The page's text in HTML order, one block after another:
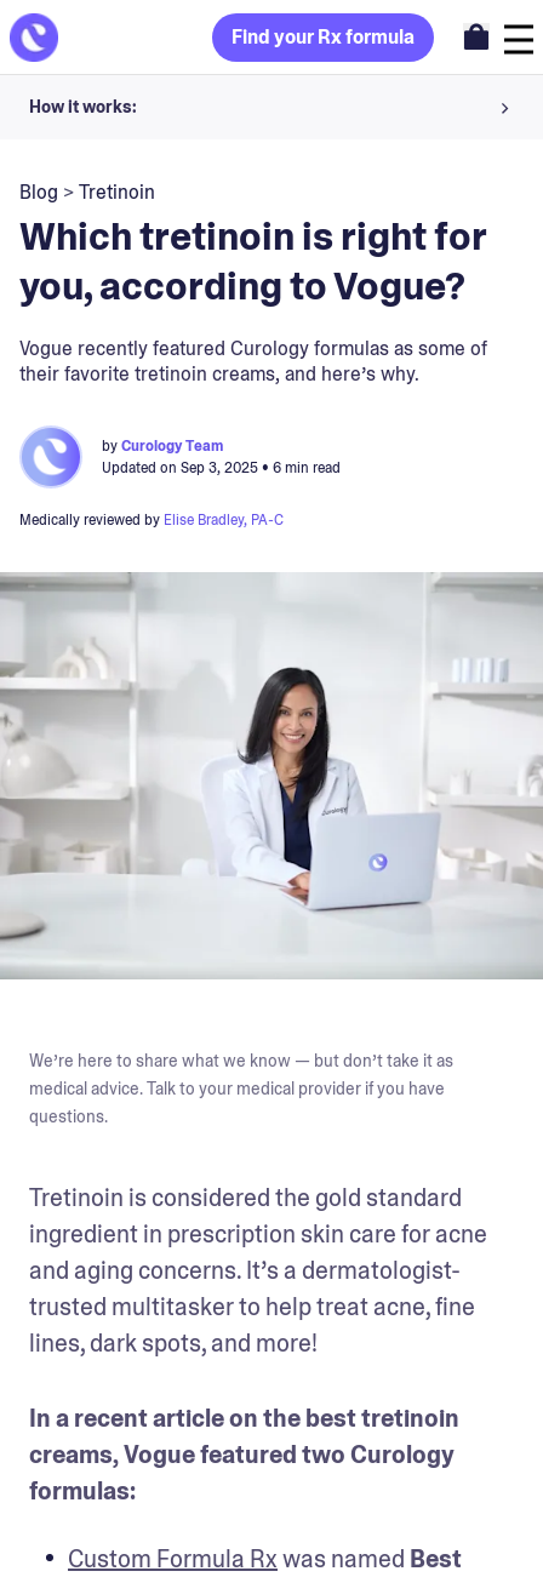
Find your Rx formula
How it works:
Your dermatology provider prescribes your formula
Apply nightly for happy, healthy skin
Blog >Tretinoin
Which tretinoin is right for
you, according to Vogue?
Vogue recently featured Curology formulas as some of
their favorite tretinoin creams, and here’s why.
byCurology Team
Updated on Sep 3, 2025• 6 min read
Medically reviewed by Elise Bradley, PA-C
We’re here to share what we know — but don’t take it as
medical advice. Talk to your medical provider if you have
questions.
Tretinoin is considered the gold standard
ingredient in prescription skin care for acne
and aging concerns. It’s a dermatologist-
trusted multitasker to help treat acne, fine
lines, dark spots, and more!
In a recent article on the best tretinoin
creams, Vogue featured two Curology
formulas:
Custom Formula Rx was named Best